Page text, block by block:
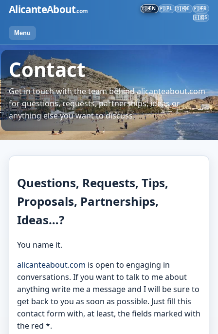
Skip
content
AlicanteAbout.com
Menu
🇬🇧EN 🇵🇱PL 🇩🇪DE 🇫🇷FR
🇪🇸ES
Contact
Get in touch with the team behind alicanteabout.com
for questions, requests, partnerships, ideas or
anything else you want to discuss.
Questions, Requests, Tips,
Proposals, Partnerships,
Ideas…?
You name it.
alicanteabout.com is open to engaging in
conversations. If you want to talk to me about
anything write me a message and I will be sure to
get back to you as soon as possible. Just fill this
contact form with, at least, the fields marked with
the red *.